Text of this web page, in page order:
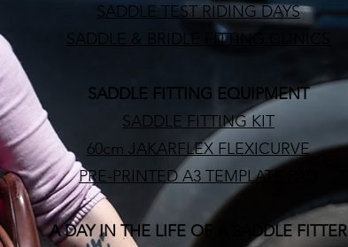
SADDLE TEST RIDING DAYS
SADDLE & BRIDLE FITTING CLINICS
SADDLE FITTING EQUIPMENT
SADDLE FITTING KIT
60cm JAKARFLEX FLEXICURVE
PRE-PRINTED A3 TEMPLATE PAD
A DAY IN THE LIFE OF A SADDLE FITTER